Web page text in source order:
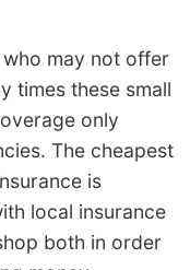
may not offer
times these small
only
The cheapest
is
local insurance
both in order